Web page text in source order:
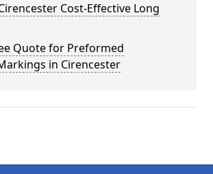
Cost-Effective Long
Quote for Preformed
in Cirencester